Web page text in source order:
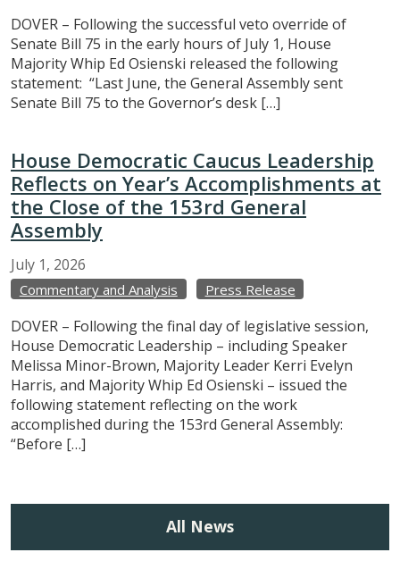
DOVER – Following the successful veto override of
Senate Bill 75 in the early hours of July 1, House
Majority Whip Ed Osienski released the following
statement: “Last June, the General Assembly sent
Senate Bill 75 to the Governor’s desk […]
House Democratic Caucus Leadership
Reflects on Year’s Accomplishments at
the Close of the 153rd General
Assembly
July 1, 2026
Commentary and Analysis Press Release
DOVER – Following the final day of legislative session,
House Democratic Leadership – including Speaker
Melissa Minor-Brown, Majority Leader Kerri Evelyn
Harris, and Majority Whip Ed Osienski – issued the
following statement reflecting on the work
accomplished during the 153rd General Assembly:
“Before […]
All News